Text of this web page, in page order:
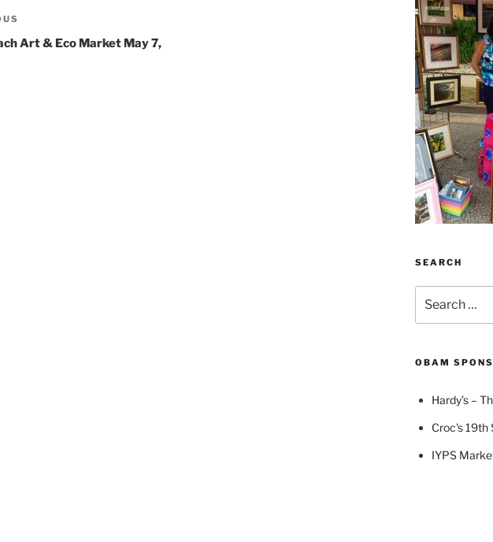
Art & Eco Market May 7,
SEARCH
for:
OBAM
Hardy’s –
Croc's 19th
IYPS